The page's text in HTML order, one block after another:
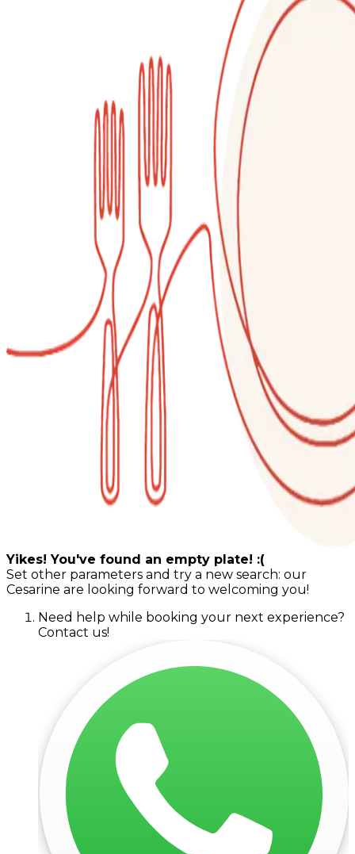
Yikes! You've found an empty plate! :(
Set other parameters and try a new search: our
Cesarine are looking forward to welcoming you!
Need help while booking your next experience?
Contact us!